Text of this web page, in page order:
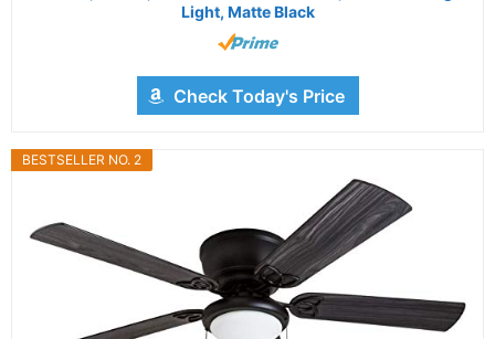
Light, Matte Black
Check Today's Price
BESTSELLER NO. 2